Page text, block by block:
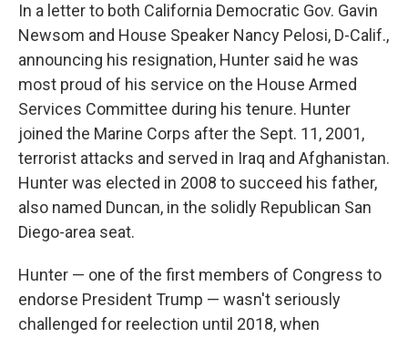
In a letter to both California Democratic Gov. Gavin
Newsom and House Speaker Nancy Pelosi, D-Calif.,
announcing his resignation, Hunter said he was
most proud of his service on the House Armed
Services Committee during his tenure. Hunter
joined the Marine Corps after the Sept. 11, 2001,
terrorist attacks and served in Iraq and Afghanistan.
Hunter was elected in 2008 to succeed his father,
also named Duncan, in the solidly Republican San
Diego-area seat.
Hunter — one of the first members of Congress to
endorse President Trump — wasn't seriously
challenged for reelection until 2018, when